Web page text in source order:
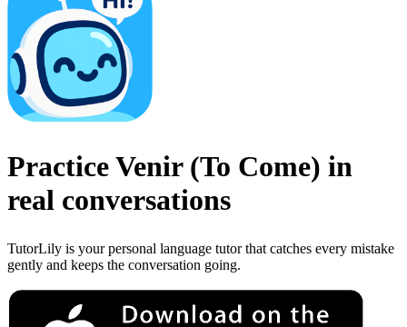
PracticeVenir (To Come) in
real conversations
TutorLily is your personal language tutor that catches every mistake
gently and keeps the conversation going.